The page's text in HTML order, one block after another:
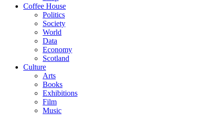
Coffee House
Politics
Society
World
Data
Economy
Scotland
Culture
Arts
Books
Exhibitions
Film
Music